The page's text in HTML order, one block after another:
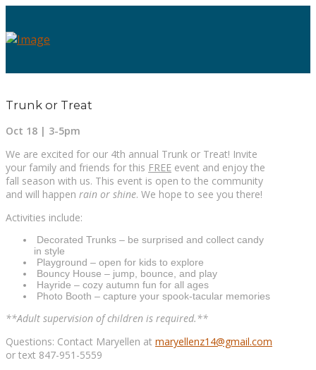
Trunk or Treat
Oct 18 | 3-5pm
We are excited for our 4th annual Trunk or Treat! Invite
your family and friends for this FREE event and enjoy the
fall season with us. This event is open to the community
and will happen rain or shine. We hope to see you there!
Activities include:
Decorated Trunks – be surprised and collect candy
in style
Playground – open for kids to explore
Bouncy House – jump, bounce, and play
Hayride – cozy autumn fun for all ages
Photo Booth – capture your spook-tacular memories
**Adult supervision of children is required.**
Questions: Contact Maryellen at maryellenz14@gmail.com
or text 847-951-5559